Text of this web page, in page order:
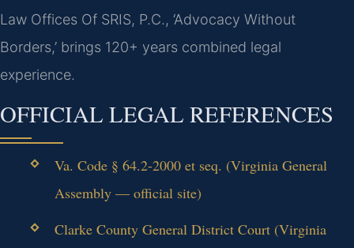
Law Offices Of SRIS, P.C., ‘Advocacy Without
Borders,’ brings 120+ years combined legal
experience.
OFFICIAL LEGAL REFERENCES
Va. Code § 64.2-2000 et seq. (Virginia General
Assembly — official site)
Clarke County General District Court (Virginia